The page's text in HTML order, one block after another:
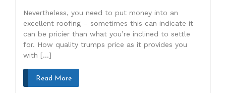
Nevertheless, you need to put money into an
excellent roofing – sometimes this can indicate it
can be pricier than what you’re inclined to settle
for. How quality trumps price as it provides you
with […]
Read More